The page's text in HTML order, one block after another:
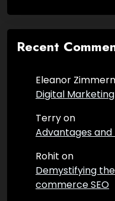
Recent
Eleanor
Digital
Terryon
Advantages and
Rohit on
Demystifying the
commerce SEO